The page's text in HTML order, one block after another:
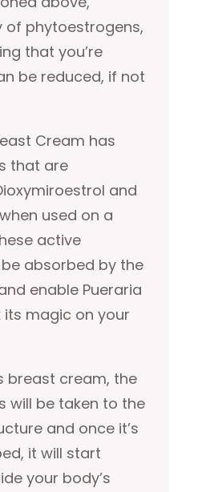
of phytoestrogens,
that you’re
be reduced, if not
Cream has
that are
and
used on a
active
absorbed by the
enable Pueraria
magic on your
breast cream, the
will be taken to the
and once it’s
it will start
your body’s